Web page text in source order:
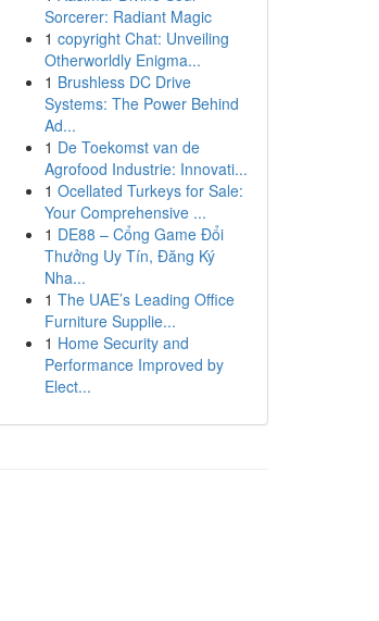
Sorcerer: Radiant Magic
1 copyright Chat: Unveiling
Otherworldly Enigma...
1 Brushless DC Drive
Systems: The Power Behind
Ad...
1 De Toekomst van de
Agrofood Industrie: Innovati...
1 Ocellated Turkeys for Sale:
Your Comprehensive ...
1 DE88 – Cổng Game Đổi
Thưởng Uy Tín, Đăng Ký
Nha...
1 The UAE’s Leading Office
Furniture Supplie...
1 Home Security and
Performance Improved by
Elect...